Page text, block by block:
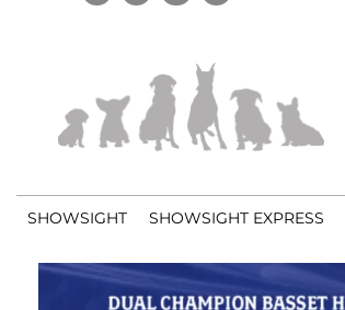
SHOWSIGHT SHOWSIGHT EXPRESS